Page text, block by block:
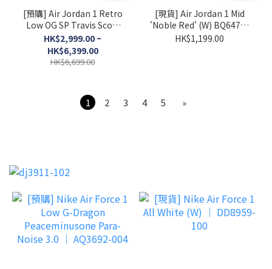
[預購] Air Jordan 1 Retro
Low OG SP Travis Scott
Sail Tropical Pink │
IQ7604-101
HK$2,999.00 ~
HK$6,399.00
HK$6,699.00
[現貨] Air Jordan 1 Mid
'Noble Red' (W) BQ6472-
016
HK$1,199.00
1 2 3 4 5 »